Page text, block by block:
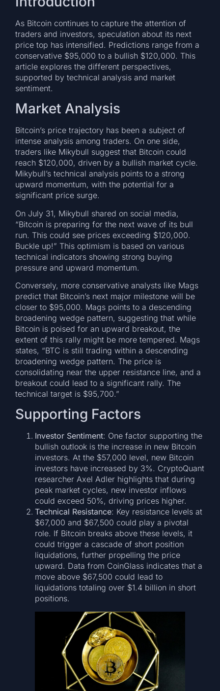
As Bitcoin continues to capture the attention of
traders and investors, speculation about its next
price top has intensified. Predictions range from a
conservative $95,000 to a bullish $120,000. This
article explores the different perspectives,
supported by technical analysis and market
sentiment.
Market Analysis
Bitcoin’s price trajectory has been a subject of
intense analysis among traders. On one side,
traders like Mikybull suggest that Bitcoin could
reach $120,000, driven by a bullish market cycle.
Mikybull’s technical analysis points to a strong
upward momentum, with the potential for a
significant price surge.
On July 31, Mikybull shared on social media,
“Bitcoin is preparing for the next wave of its bull
run. This could see prices exceeding $120,000.
Buckle up!” This optimism is based on various
technical indicators showing strong buying
pressure and upward momentum.
Conversely, more conservative analysts like Mags
predict that Bitcoin’s next major milestone will be
closer to $95,000. Mags points to a descending
broadening wedge pattern, suggesting that while
Bitcoin is poised for an upward breakout, the
extent of this rally might be more tempered. Mags
states, “BTC is still trading within a descending
broadening wedge pattern. The price is
consolidating near the upper resistance line, and a
breakout could lead to a significant rally. The
technical target is $95,700.”
Supporting Factors
Investor Sentiment: One factor supporting the
bullish outlook is the increase in new Bitcoin
investors. At the $57,000 level, new Bitcoin
investors have increased by 3%. CryptoQuant
researcher Axel Adler highlights that during
peak market cycles, new investor inflows
could exceed 50%, driving prices higher.
Technical Resistance: Key resistance levels at
$67,000 and $67,500 could play a pivotal
role. If Bitcoin breaks above these levels, it
could trigger a cascade of short position
liquidations, further propelling the price
upward. Data from CoinGlass indicates that a
move above $67,500 could lead to
liquidations totaling over $1.4 billion in short
positions.